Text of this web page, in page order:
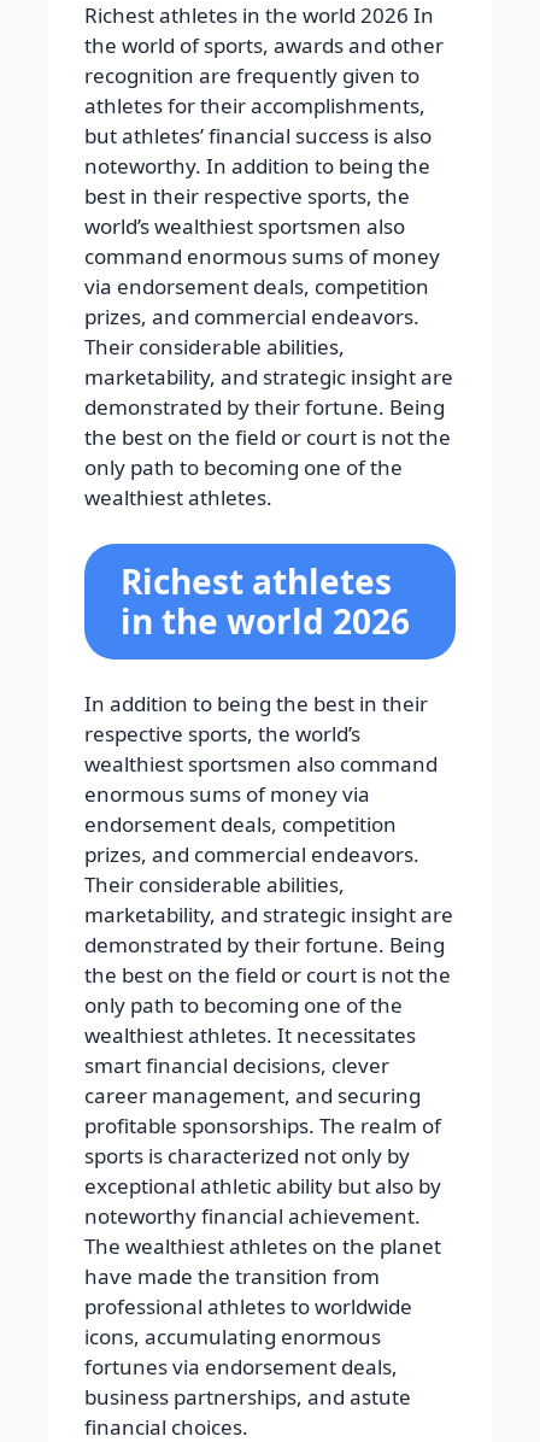
Richest athletes in the world 2026 In
the world of sports, awards and other
recognition are frequently given to
athletes for their accomplishments,
but athletes’ financial success is also
noteworthy. In addition to being the
best in their respective sports, the
world’s wealthiest sportsmen also
command enormous sums of money
via endorsement deals, competition
prizes, and commercial endeavors.
Their considerable abilities,
marketability, and strategic insight are
demonstrated by their fortune. Being
the best on the field or court is not the
only path to becoming one of the
wealthiest athletes.
Richest athletes
in the world 2026
In addition to being the best in their
respective sports, the world’s
wealthiest sportsmen also command
enormous sums of money via
endorsement deals, competition
prizes, and commercial endeavors.
Their considerable abilities,
marketability, and strategic insight are
demonstrated by their fortune. Being
the best on the field or court is not the
only path to becoming one of the
wealthiest athletes. It necessitates
smart financial decisions, clever
career management, and securing
profitable sponsorships. The realm of
sports is characterized not only by
exceptional athletic ability but also by
noteworthy financial achievement.
The wealthiest athletes on the planet
have made the transition from
professional athletes to worldwide
icons, accumulating enormous
fortunes via endorsement deals,
business partnerships, and astute
financial choices.